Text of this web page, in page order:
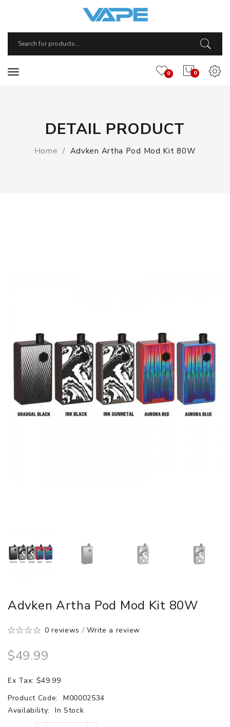
0
0
DETAIL PRODUCT
Home Advken Artha Pod Mod Kit 80W
Advken Artha Pod Mod Kit 80W
0 reviews /Write a review
$49.99
Ex Tax: $49.99
Product Code:
M00002534
Availability:
In Stock